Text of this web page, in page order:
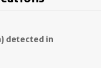
detected in